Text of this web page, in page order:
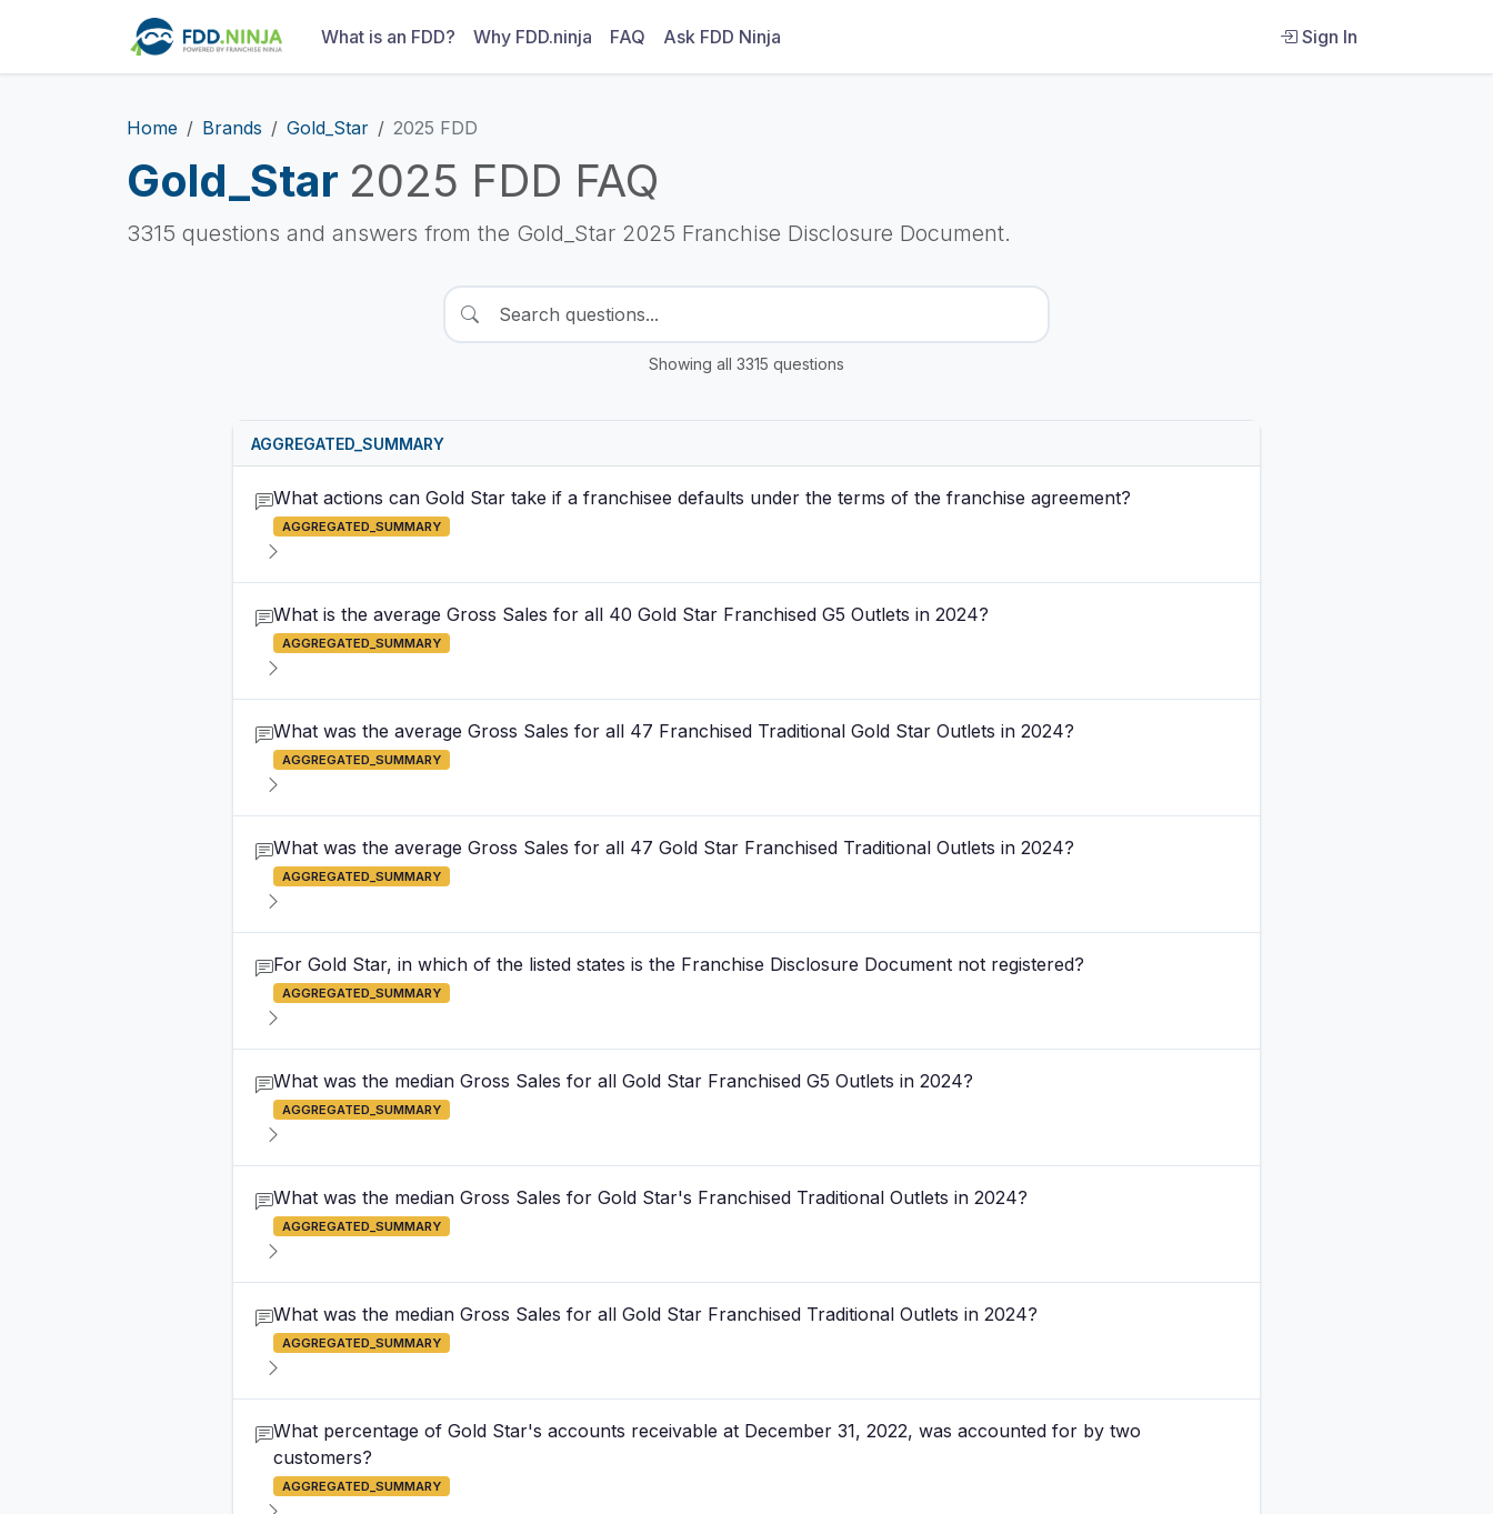
What is an FDD? Why FDD.ninja FAQ Ask FDD Ninja Sign In
Home Brands Gold_Star 2025 FDD
Gold_Star 2025 FDD FAQ
3315 questions and answers from the Gold_Star 2025 Franchise Disclosure Document.
Showing all 3315 questions
AGGREGATED_SUMMARY
What actions can Gold Star take if a franchisee defaults under the terms of the franchise agreement?
AGGREGATED_SUMMARY
What is the average Gross Sales for all 40 Gold Star Franchised G5 Outlets in 2024?
AGGREGATED_SUMMARY
What was the average Gross Sales for all 47 Franchised Traditional Gold Star Outlets in 2024?
AGGREGATED_SUMMARY
What was the average Gross Sales for all 47 Gold Star Franchised Traditional Outlets in 2024?
AGGREGATED_SUMMARY
For Gold Star, in which of the listed states is the Franchise Disclosure Document not registered?
AGGREGATED_SUMMARY
What was the median Gross Sales for all Gold Star Franchised G5 Outlets in 2024?
AGGREGATED_SUMMARY
What was the median Gross Sales for Gold Star's Franchised Traditional Outlets in 2024?
AGGREGATED_SUMMARY
What was the median Gross Sales for all Gold Star Franchised Traditional Outlets in 2024?
AGGREGATED_SUMMARY
What percentage of Gold Star's accounts receivable at December 31, 2022, was accounted for by two
customers?
AGGREGATED_SUMMARY